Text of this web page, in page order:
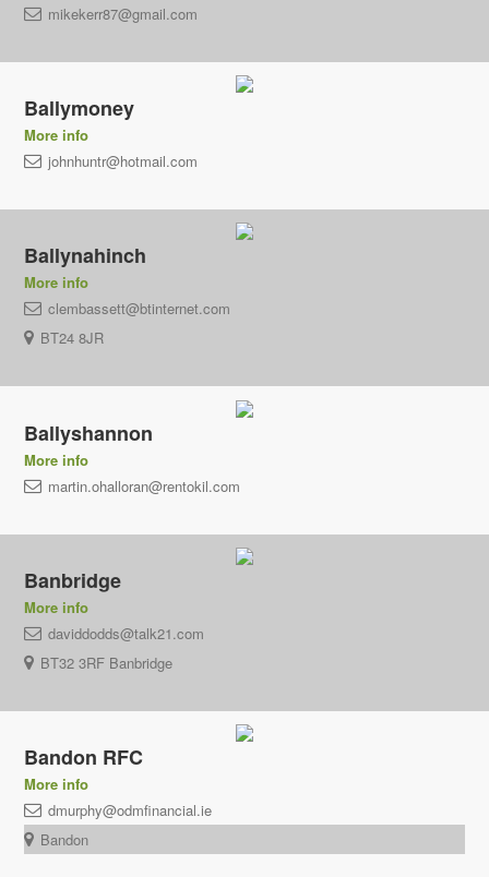
mikekerr87@gmail.com
Ballymoney
More info
johnhuntr@hotmail.com
Ballynahinch
More info
clembassett@btinternet.com
BT24 8JR
Ballyshannon
More info
martin.ohalloran@rentokil.com
Banbridge
More info
daviddodds@talk21.com
BT32 3RF Banbridge
Bandon RFC
More info
dmurphy@odmfinancial.ie
Bandon